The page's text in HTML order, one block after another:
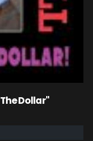
Dollar"